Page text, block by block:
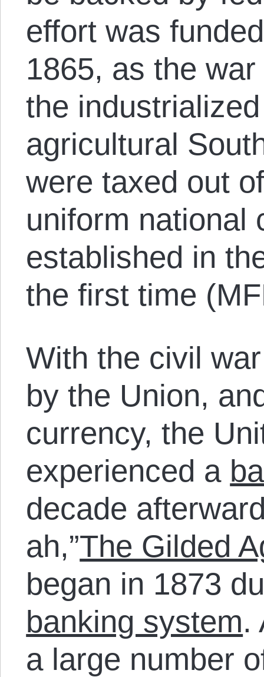
effort was
1865, as the
the
agricultural
were taxed out
uniform national
established in
the first time
With the civil
by the Union,
currency, the
experienced a
decade
ah,”The Gilded
began in 1873
banking system.
a large number